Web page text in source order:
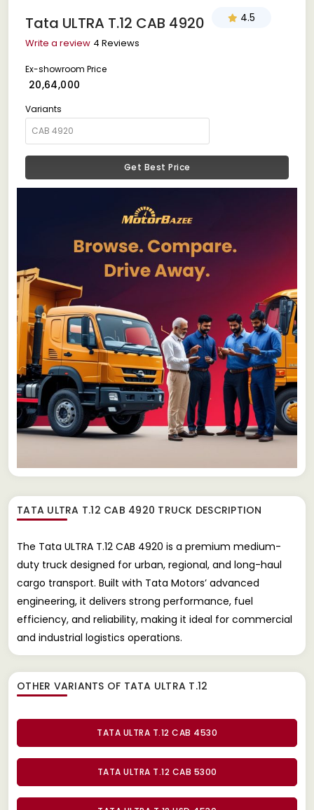
Tata ULTRA T.12 CAB 4920 4.5
Write a review 4 Reviews
Ex-showroom Price
₹ 20,64,000
Variants
Get Best Price
TATA ULTRA T.12 CAB 4920 TRUCK DESCRIPTION
The Tata ULTRA T.12 CAB 4920 is a premium medium-
duty truck designed for urban, regional, and long-haul
cargo transport. Built with Tata Motors’ advanced
engineering, it delivers strong performance, fuel
efficiency, and reliability, making it ideal for commercial
and industrial logistics operations.
OTHER VARIANTS OF TATA ULTRA T.12
TATA ULTRA T.12 CAB 4530
TATA ULTRA T.12 CAB 5300